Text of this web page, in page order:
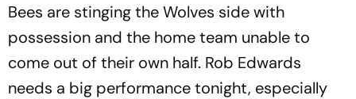
Bees are stinging the Wolves side with
possession and the home team unable to
come out of their own half. Rob Edwards
needs a big performance tonight, especially